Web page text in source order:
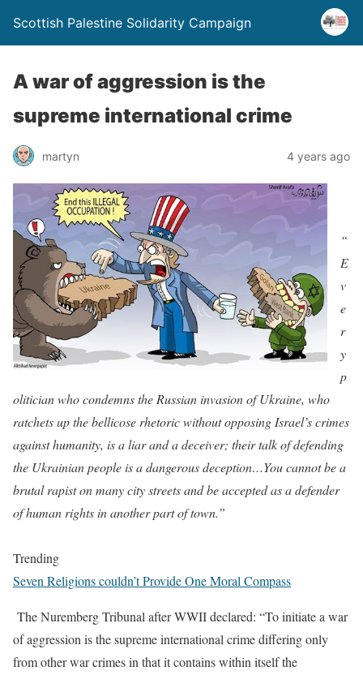
Scottish Palestine Solidarity Campaign
A war of aggression is the
supreme international crime
martyn 4 years ago
“
E
v
e
r
y
p
olitician who condemns the Russian invasion of Ukraine, who
ratchets up the bellicose rhetoric without opposing Israel’s crimes
against humanity, is a liar and a deceiver; their talk of defending
the Ukrainian people is a dangerous deception…You cannot be a
brutal rapist on many city streets and be accepted as a defender
of human rights in another part of town.”
Trending
Seven Religions couldn’t Provide One Moral Compass
The Nuremberg Tribunal after WWII declared: “To initiate a war
of aggression is the supreme international crime differing only
from other war crimes in that it contains within itself the